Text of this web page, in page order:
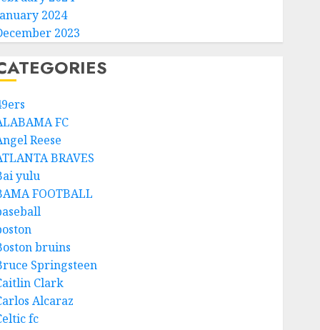
2024
2023
FC
Reese
BRAVES
yulu
FOOTBALL
bruins
Springsteen
Clark
Alcaraz
fc